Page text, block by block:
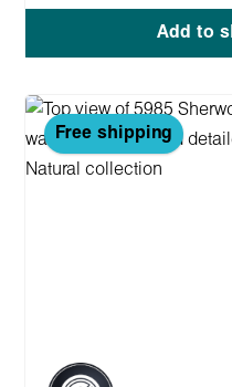
Add to
Free shipping